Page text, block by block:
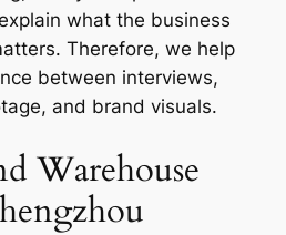
what the business
Therefore, we help
between interviews,
and brand visuals.
Warehouse